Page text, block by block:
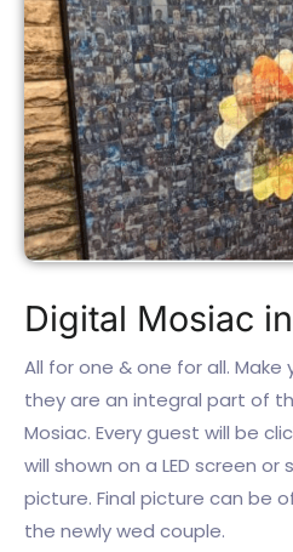
Digital Mosiac
All for one & one for all.
they are an integral part of
Mosiac. Every guest will be
will shown on a LED screen
picture. Final picture can be
the newly wed couple.